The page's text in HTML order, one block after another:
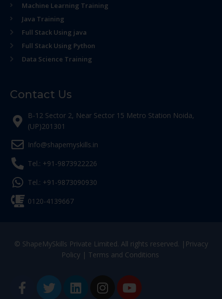
Machine Learning Training
Java Training
Full Stack Using java
Full Stack Using Python
Data Science Training
Contact Us
B-12 Sector 2, Near Sector 15 Metro Station Noida,
(UP)201301
Info@shapemyskills.in
Tel.: +91-9873922226
Tel.: +91-9873090930
0120-4139667
© ShapeMySkills Private Limited. All rights reserved. | Privacy
Policy| Terms and Conditions